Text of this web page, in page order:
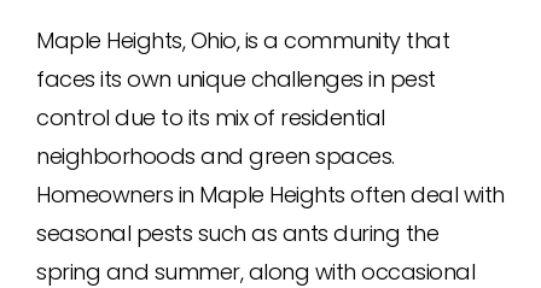
Maple Heights, Ohio, is a community that
faces its own unique challenges in pest
control due to its mix of residential
neighborhoods and green spaces.
Homeowners in Maple Heights often deal with
seasonal pests such as ants during the
spring and summer, along with occasional